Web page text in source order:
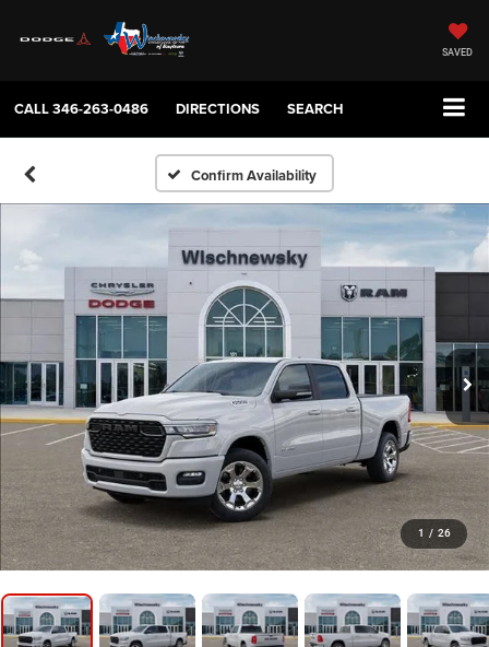
SAVED
CALL346-263-0486 DIRECTIONS SEARCH
Confirm Availability
1 / 26